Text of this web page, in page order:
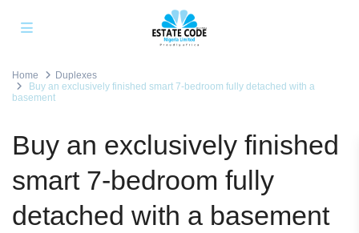
Home
Duplexes
Buy an exclusively finished smart 7-bedroom fully detached with a
basement
Buy an exclusively finished
smart 7-bedroom fully
detached with a basement